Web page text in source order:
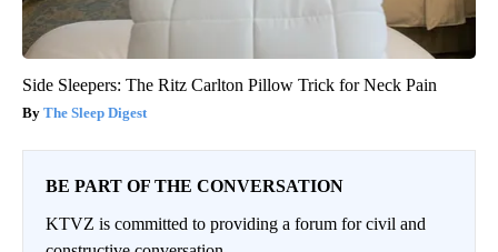
Side Sleepers: The Ritz Carlton Pillow Trick for Neck Pain
The Sleep Digest
BE PART OF THE CONVERSATION
KTVZ is committed to providing a forum for civil and